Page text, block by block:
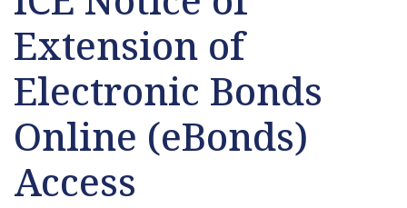
Extension of
Electronic Bonds
Online (eBonds)
Access